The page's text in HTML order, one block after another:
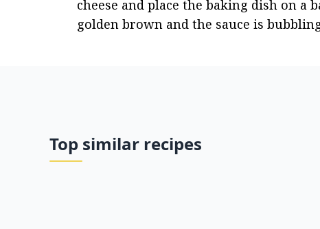
cheese and place the baking dish on a
golden brown and the sauce is
Top similar recipes